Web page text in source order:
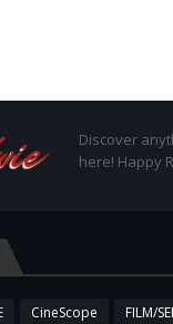
Discover
here! Happy
CineScope FILM/